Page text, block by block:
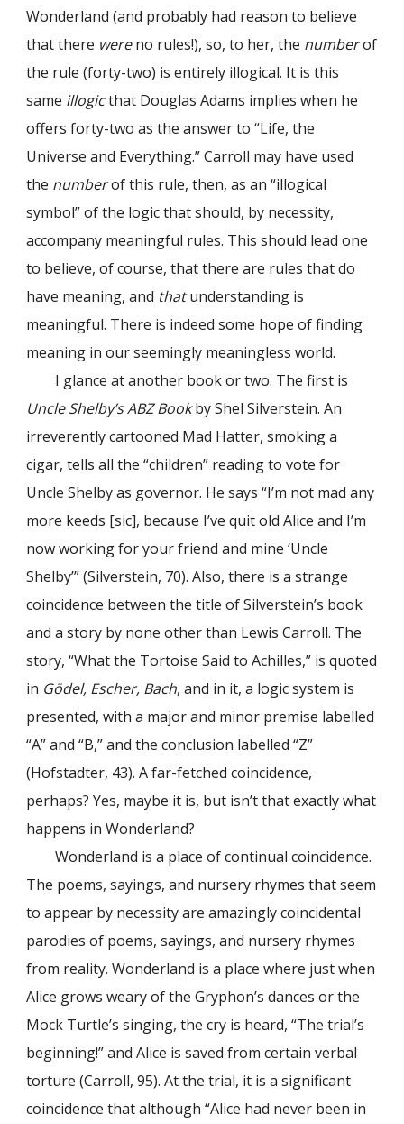
Wonderland (and probably had reason to believe
that there wereno rules!), so, to her, the numberof
the rule (forty-two) is entirely illogical. It is this
same illogicthat Douglas Adams implies when he
offers forty-two as the answer to “Life, the
Universe and Everything.” Carroll may have used
the numberof this rule, then, as an “illogical
symbol” of the logic that should, by necessity,
accompany meaningful rules. This should lead one
to believe, of course, that there are rules that do
have meaning, and thatunderstanding is
meaningful. There is indeed some hope of finding
meaning in our seemingly meaningless world.
I glance at another book or two. The first is
Uncle Shelby’s ABZ Bookby Shel Silverstein. An
irreverently cartooned Mad Hatter, smoking a
cigar, tells all the “children” reading to vote for
Uncle Shelby as governor. Не says “I’m not mad any
more keeds [sic], because I’ve quit old Alice and I’m
now working for your friend and mine ‘Uncle
Shelby’” (Silverstein, 70). Also, there is a strange
coincidence between the title of Silverstein’s book
and a story by none other than Lewis Carroll. The
story, “What the Tortoise Said to Achilles,” is quoted
in Gödel, Escher, Bach, and in it, a logic system is
presented, with a major and minor premise labelled
“A” and “B,” and the conclusion labelled “Z”
(Hofstadter, 43). A far-fetched coincidence,
perhaps? Yes, maybe it is, but isn’t that exactly what
happens in Wonderland?
Wonderland is a place of continual coincidence.
The poems, sayings, and nursery rhymes that seem
to appear by necessity are amazingly coincidental
parodies of poems, sayings, and nursery rhymes
from reality. Wonderland is a place where just when
Alice grows weary of the Gryphon’s dances or the
Mock Turtle’s singing, the cry is heard, “The trial’s
beginning!” and Alice is saved from certain verbal
torture (Carroll, 95). At the trial, it is a significant
coincidence that although “Alice had never been in